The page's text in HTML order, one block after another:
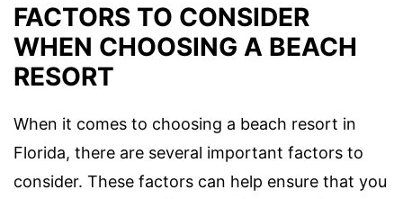
FACTORS TO CONSIDER
WHEN CHOOSING A BEACH
RESORT
When it comes to choosing a beach resort in
Florida, there are several important factors to
consider. These factors can help ensure that you